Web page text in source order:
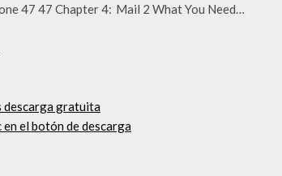
47 47 Chapter 4: Mail 2 What You Need…
descarga gratuita
el botón de descarga